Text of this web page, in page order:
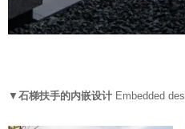
▼ 石梯扶手的内嵌设计 Embedded